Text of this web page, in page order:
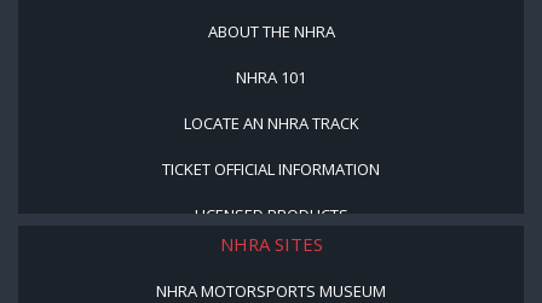
ABOUT THE NHRA
NHRA 101
LOCATE AN NHRA TRACK
TICKET OFFICIAL INFORMATION
LICENSED PRODUCTS
NHRA SITES
NHRA MOTORSPORTS MUSEUM